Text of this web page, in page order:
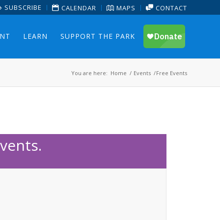
SUBSCRIBE CALENDAR MAPS CONTACT
LEARN SUPPORT THE PARK
You are here: Home / Events /Free Events